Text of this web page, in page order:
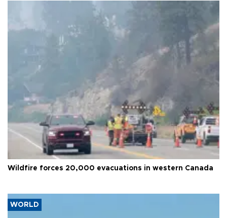
Wildfire forces 20,000 evacuations in western Canada
WORLD